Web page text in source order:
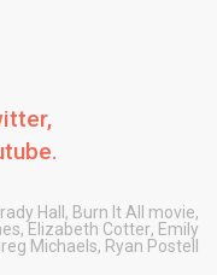
Hall, Burn It All movie,
,Elizabeth Cotter, Emily
Michaels, Ryan Postell